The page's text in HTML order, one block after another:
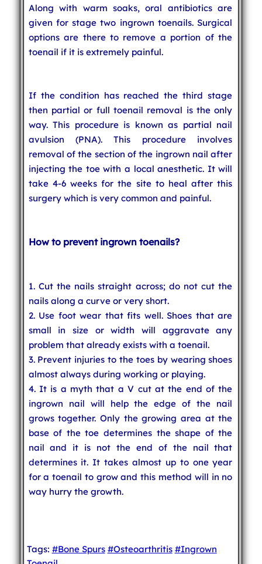
Along with warm soaks, oral antibiotics are
given for stage two ingrown toenails. Surgical
options are there to remove a portion of the
toenail if it is extremely painful.
If the condition has reached the third stage
then partial or full toenail removal is the only
way. This procedure is known as partial nail
avulsion (PNA). This procedure involves
removal of the section of the ingrown nail after
injecting the toe with a local anesthetic. It will
take 4-6 weeks for the site to heal after this
surgery which is very common and painful.
How to prevent ingrown toenails?
1. Cut the nails straight across; do not cut the
nails along a curve or very short.
2. Use foot wear that fits well. Shoes that are
small in size or width will aggravate any
problem that already exists with a toenail.
3. Prevent injuries to the toes by wearing shoes
almost always during working or playing.
4. It is a myth that a V cut at the end of the
ingrown nail will help the edge of the nail
grows together. Only the growing area at the
base of the toe determines the shape of the
nail and it is not the end of the nail that
determines it. It takes almost up to one year
for a toenail to grow and this method will in no
way hurry the growth.
Tags: #Bone Spurs #Osteoarthritis #Ingrown